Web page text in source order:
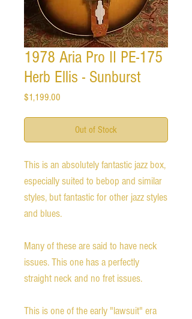
1978 Aria Pro II PE-175
Herb Ellis - Sunburst
$1,199.00
Out of Stock
This is an absolutely fantastic jazz box,
especially suited to bebop and similar
styles, but fantastic for other jazz styles
and blues.
Many of these are said to have neck
issues. This one has a perfectly
straight neck and no fret issues.
This is one of the early "lawsuit" era